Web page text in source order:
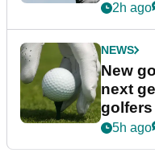
2h ago
NEWS
New
next
golfers
5h ago